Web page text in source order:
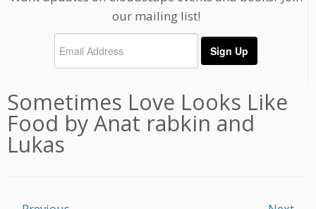
our mailing list!
Sometimes Love Looks Like
Food by Anat rabkin and
Lukas